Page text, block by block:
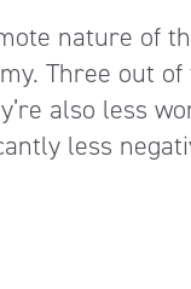
nature of
Three out
also less
less